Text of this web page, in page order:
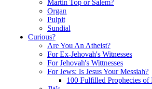
Martin Top or Salem?
Organ
Pulpit
Sundial
Curious?
Are You An Atheist?
For Ex-Jehovah's Witnesses
For Jehovah's Wittnesses
For Jews: Is Jesus Your Messiah?
100 Fulfilled Prophecies of